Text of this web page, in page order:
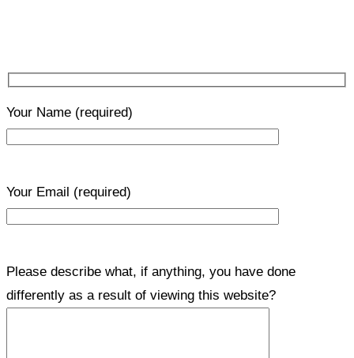
Your Name (required)
Your Email (required)
Please describe what, if anything, you have done
differently as a result of viewing this website?